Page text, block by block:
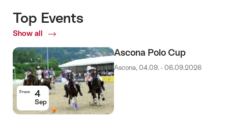
Top Events
Show all
Top
From 4
Sep
Ascona Polo Cup
Ascona, 04.09. - 06.09.2026